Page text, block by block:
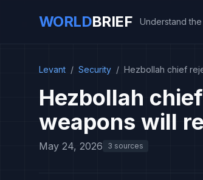
WORLDBRIEF Understand
Levant / Security / Hezbollah chief
Hezbollah
weapons will
May 24, 2026 3 sources